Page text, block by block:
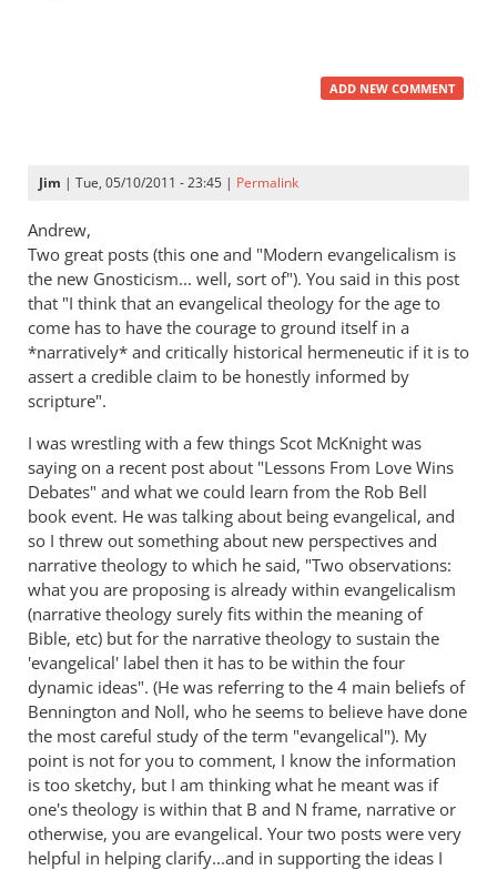
ADD NEW COMMENT
Jim | Tue, 05/10/2011 - 23:45 | Permalink
Andrew,
Two great posts (this one and "Modern evangelicalism is
the new Gnosticism... well, sort of"). You said in this post
that "I think that an evangelical theology for the age to
come has to have the courage to ground itself in a
*narratively* and critically historical hermeneutic if it is to
assert a credible claim to be honestly informed by
scripture".
I was wrestling with a few things Scot McKnight was
saying on a recent post about "Lessons From Love Wins
Debates" and what we could learn from the Rob Bell
book event. He was talking about being evangelical, and
so I threw out something about new perspectives and
narrative theology to which he said, "Two observations:
what you are proposing is already within evangelicalism
(narrative theology surely fits within the meaning of
Bible, etc) but for the narrative theology to sustain the
'evangelical' label then it has to be within the four
dynamic ideas". (He was referring to the 4 main beliefs of
Bennington and Noll, who he seems to believe have done
the most careful study of the term "evangelical"). My
point is not for you to comment, I know the information
is too sketchy, but I am thinking what he meant was if
one's theology is within that B and N frame, narrative or
otherwise, you are evangelical. Your two posts were very
helpful in helping clarify...and in supporting the ideas I